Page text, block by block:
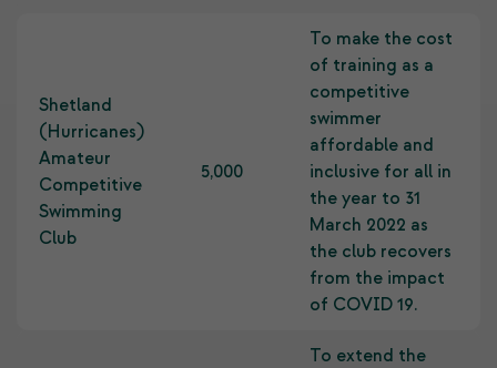
Shetland
(Hurricanes)
Amateur
Competitive
Swimming
Club
5,000
To make the cost
of training as a
competitive
swimmer
affordable and
inclusive for all in
the year to 31
March 2022 as
the club recovers
from the impact
of COVID 19.
To extend the